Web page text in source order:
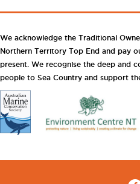
We acknowledge the Traditional
Northern Territory Top End and pay
present. We recognise the deep and
people to Sea Country and support